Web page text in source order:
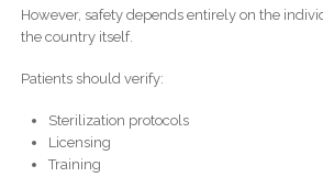
However, safety depends entirely on the
the country itself.
Patients should verify:
Sterilization protocols
Licensing
Training